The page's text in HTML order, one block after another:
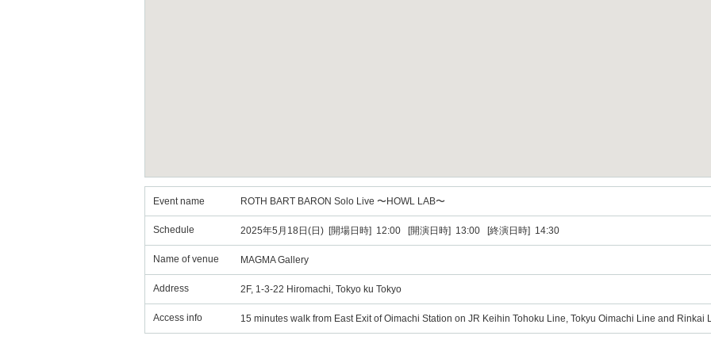
Event name ROTH BART BARON Solo Live 〜HOWL LAB〜
Schedule 2025年5月18日(日) [開場日時] 12:00 [開演日時] 13:00 [終演日時] 14:30
Name of venue MAGMA Gallery
Address 2F, 1-3-22 Hiromachi, Tokyo ku Tokyo
Access info 15 minutes walk from East Exit of Oimachi Station on JR Keihin Tohoku Line, Tokyu Oimachi Line and Rinkai